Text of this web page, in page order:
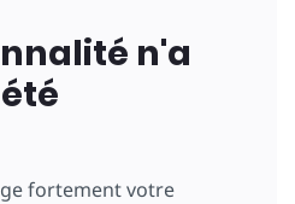
n'a
fortement votre